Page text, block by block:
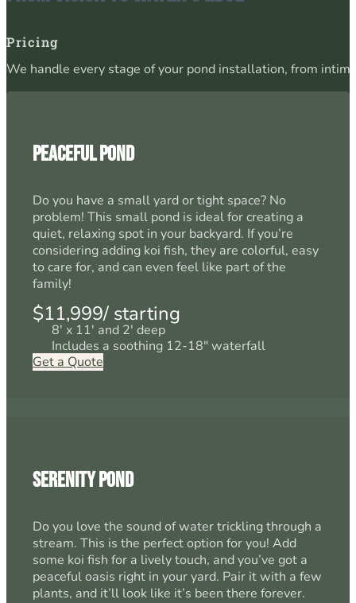
Pricing
We handle every stage of your pond installation, from
Peaceful Pond
Do you have a small yard or tight space? No
problem! This small pond is ideal for creating a
quiet, relaxing spot in your backyard. If you’re
considering adding koi fish, they are colorful, easy
to care for, and can even feel like part of the
family!
$11,999/ starting
8' x 11' and 2' deep
Includes a soothing 12-18" waterfall
Get a Quote
Serenity Pond
Do you love the sound of water trickling through a
stream. This is the perfect option for you! Add
some koi fish for a lively touch, and you’ve got a
peaceful oasis right in your yard. Pair it with a few
plants, and it’ll look like it’s been there forever.